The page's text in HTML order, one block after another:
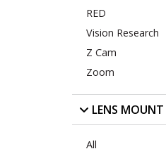
RED
Vision Research
Z Cam
Zoom
LENS MOUNT
All